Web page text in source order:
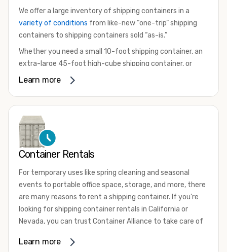
We offer a large inventory of shipping containers in a
variety of conditions from like-new “one-trip” shipping
containers to shipping containers sold “as-is.”
Whether you need a small 10-foot shipping container, an
extra-large 45-foot high-cube shipping container, or
something in between, we have the perfect product to
that are certified for shipping.
There are many reasons to purchase a shipping container,
including on-site storage, portable offices, international
your shipping container, we’re confident we can find you
the container you need at the price point you’re looking
for.
Contact our shipping container experts to discuss your
available. We’re also happy to help you with container
Learn more
Container Rentals
For temporary uses like spring cleaning and seasonal
events to portable office space, storage, and more, there
are many reasons to rent a shipping container. If you're
looking for shipping container rentals in California or
Nevada, you can trust Container Alliance to take care of
variety of sizesand conditions for lease and for rent
Learn more